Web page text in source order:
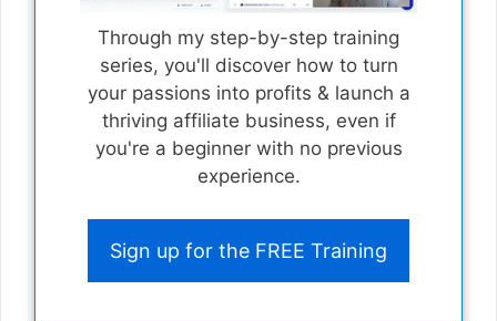
Through my step-by-step training
series, you'll discover how to turn
your passions into profits & launch a
thriving affiliate business, even if
you're a beginner with no previous
experience.
Sign up for the FREE Training